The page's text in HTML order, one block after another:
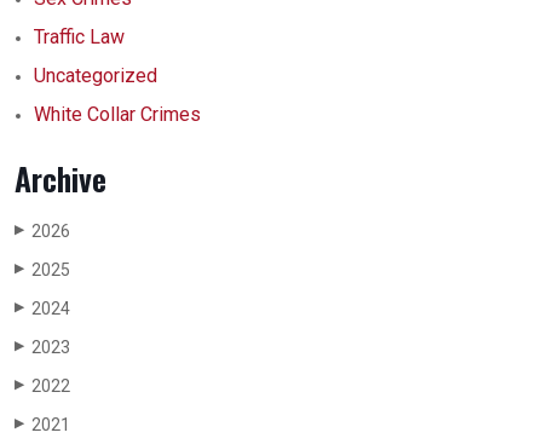
Traffic Law
Uncategorized
White Collar Crimes
Archive
▶ 2026
▶ 2025
▶ 2024
▶ 2023
▶ 2022
▶ 2021